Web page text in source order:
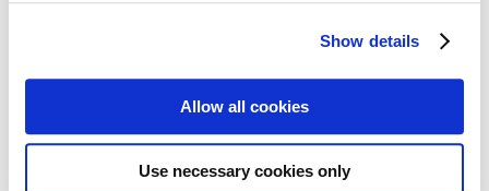
Show details
Allow all cookies
Use necessary cookies only
Stitch Count Explained
How to Measure for Jackets
What is Embroidery?